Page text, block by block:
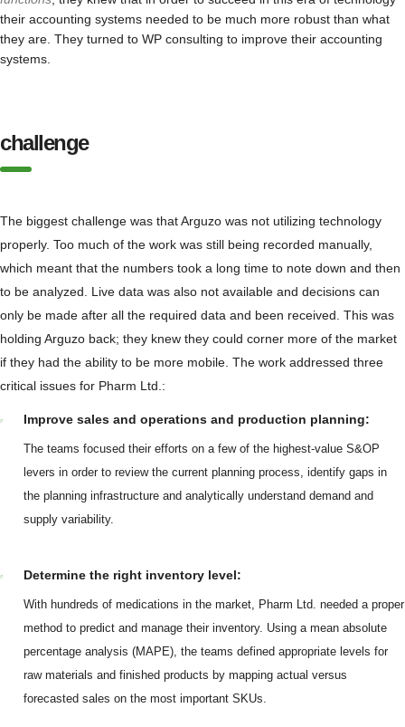
their accounting systems needed to be much more robust than what
they are. They turned to WP consulting to improve their accounting
systems.
challenge
The biggest challenge was that Arguzo was not utilizing technology
properly. Too much of the work was still being recorded manually,
which meant that the numbers took a long time to note down and then
to be analyzed. Live data was also not available and decisions can
only be made after all the required data and been received. This was
holding Arguzo back; they knew they could corner more of the market
if they had the ability to be more mobile. The work addressed three
critical issues for Pharm Ltd.:
Improve sales and operations and production planning:
The teams focused their efforts on a few of the highest-value S&OP
levers in order to review the current planning process, identify gaps in
the planning infrastructure and analytically understand demand and
supply variability.
Determine the right inventory level:
With hundreds of medications in the market, Pharm Ltd. needed a proper
method to predict and manage their inventory. Using a mean absolute
percentage analysis (MAPE), the teams defined appropriate levels for
raw materials and finished products by mapping actual versus
forecasted sales on the most important SKUs.